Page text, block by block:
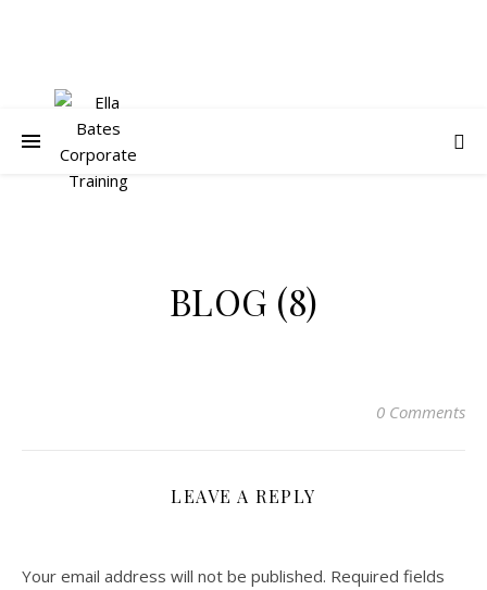
BLOG (8)
0 Comments
LEAVE A REPLY
Your email address will not be published. Required fields